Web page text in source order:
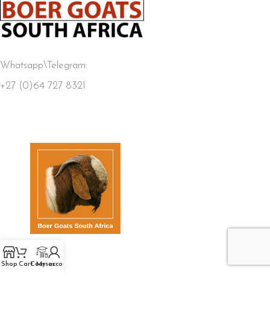
Whatsapp\Telegram:
+27 (0)64 727 8321
QUICK LINKS
Shop CartCourses
My account